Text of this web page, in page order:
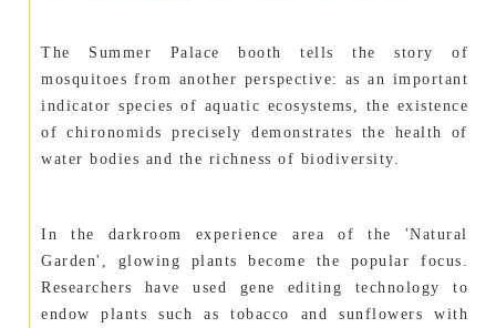
The Summer Palace booth tells the story of
mosquitoes from another perspective: as an important
indicator species of aquatic ecosystems, the existence
of chironomids precisely demonstrates the health of
water bodies and the richness of biodiversity.
In the darkroom experience area of the 'Natural
Garden', glowing plants become the popular focus.
Researchers have used gene editing technology to
endow plants such as tobacco and sunflowers with